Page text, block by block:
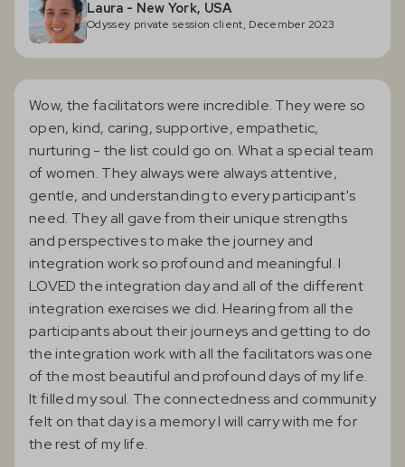
Laura - New York, USA
Odyssey private session client, December 2023
Wow, the facilitators were incredible. They were so
open, kind, caring, supportive, empathetic,
nurturing - the list could go on. What a special team
of women. They always were always attentive,
gentle, and understanding to every participant's
need. They all gave from their unique strengths
and perspectives to make the journey and
integration work so profound and meaningful. I
LOVED the integration day and all of the different
integration exercises we did. Hearing from all the
participants about their journeys and getting to do
the integration work with all the facilitators was one
of the most beautiful and profound days of my life.
It filled my soul. The connectedness and community
felt on that day is a memory I will carry with me for
the rest of my life.